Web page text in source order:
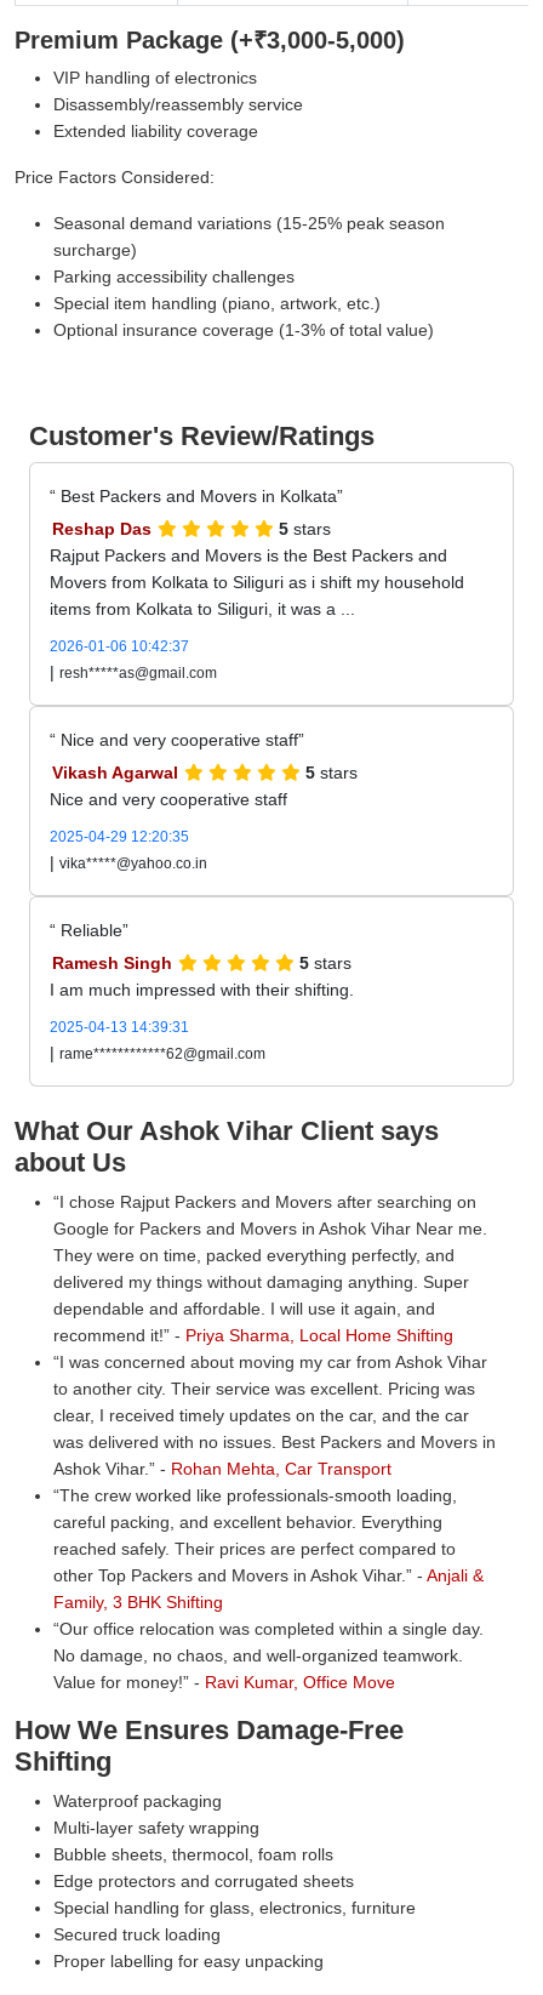
Premium Package (+₹3,000-5,000)
VIP handling of electronics
Disassembly/reassembly service
Extended liability coverage
Price Factors Considered:
Seasonal demand variations (15-25% peak season
surcharge)
Parking accessibility challenges
Special item handling (piano, artwork, etc.)
Optional insurance coverage (1-3% of total value)
Customer's Review/Ratings
Best Packers and Movers in Kolkata
Reshap Das
5 stars
Rajput Packers and Movers is the Best Packers and
Movers from Kolkata to Siliguri as i shift my household
items from Kolkata to Siliguri, it was a ...
2026-01-06 10:42:37
| resh*****as@gmail.com
Nice and very cooperative staff
Vikash Agarwal
5 stars
Nice and very cooperative staff
2025-04-29 12:20:35
| vika*****@yahoo.co.in
Reliable
Ramesh Singh
5 stars
I am much impressed with their shifting.
2025-04-13 14:39:31
| rame************62@gmail.com
What Our Ashok Vihar Client says
about Us
I chose Rajput Packers and Movers after searching on
Google for Packers and Movers in Ashok Vihar Near me.
They were on time, packed everything perfectly, and
delivered my things without damaging anything. Super
dependable and affordable. I will use it again, and
recommend it!
- Priya Sharma, Local Home Shifting
I was concerned about moving my car from Ashok Vihar
to another city. Their service was excellent. Pricing was
clear, I received timely updates on the car, and the car
was delivered with no issues. Best Packers and Movers in
Ashok Vihar.
- Rohan Mehta, Car Transport
The crew worked like professionals-smooth loading,
careful packing, and excellent behavior. Everything
reached safely. Their prices are perfect compared to
other Top Packers and Movers in Ashok Vihar.
- Anjali &
Family, 3 BHK Shifting
Our office relocation was completed within a single day.
No damage, no chaos, and well-organized teamwork.
Value for money!
- Ravi Kumar, Office Move
How We Ensures Damage-Free
Shifting
Waterproof packaging
Multi-layer safety wrapping
Bubble sheets, thermocol, foam rolls
Edge protectors and corrugated sheets
Special handling for glass, electronics, furniture
Secured truck loading
Proper labelling for easy unpacking